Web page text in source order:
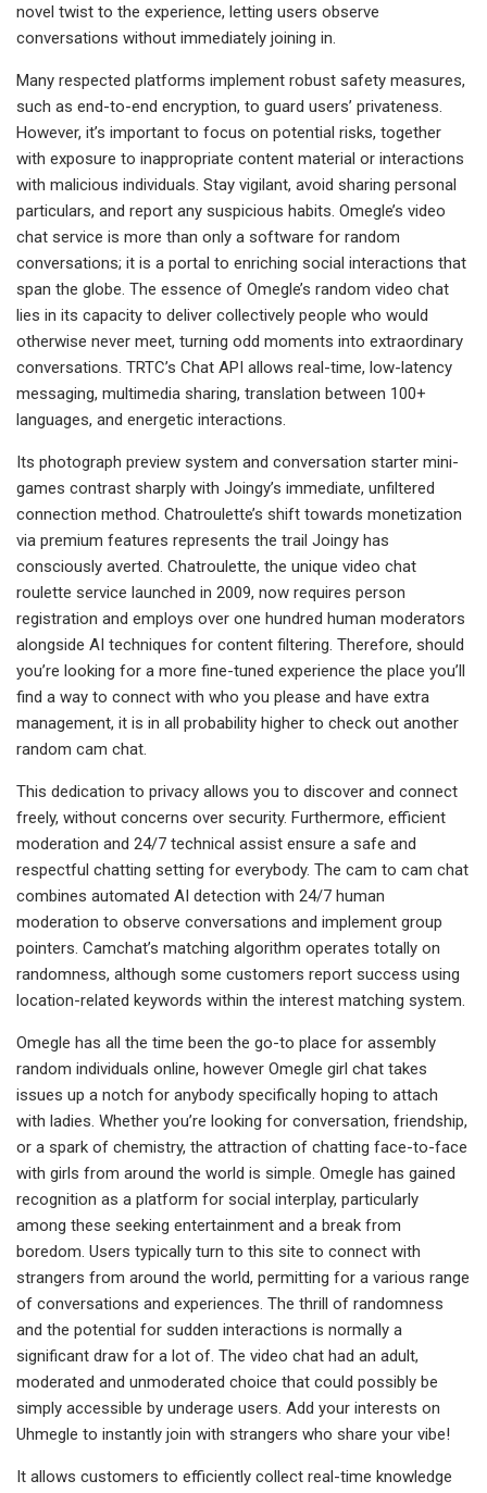
novel twist to the experience, letting users observe
conversations without immediately joining in.
Many respected platforms implement robust safety measures,
such as end-to-end encryption, to guard users’ privateness.
However, it’s important to focus on potential risks, together
with exposure to inappropriate content material or interactions
with malicious individuals. Stay vigilant, avoid sharing personal
particulars, and report any suspicious habits. Omegle’s video
chat service is more than only a software for random
conversations; it is a portal to enriching social interactions that
span the globe. The essence of Omegle’s random video chat
lies in its capacity to deliver collectively people who would
otherwise never meet, turning odd moments into extraordinary
conversations. TRTC’s Chat API allows real-time, low-latency
messaging, multimedia sharing, translation between 100+
languages, and energetic interactions.
Its photograph preview system and conversation starter mini-
games contrast sharply with Joingy’s immediate, unfiltered
connection method. Chatroulette’s shift towards monetization
via premium features represents the trail Joingy has
consciously averted. Chatroulette, the unique video chat
roulette service launched in 2009, now requires person
registration and employs over one hundred human moderators
alongside AI techniques for content filtering. Therefore, should
you’re looking for a more fine-tuned experience the place you’ll
find a way to connect with who you please and have extra
management, it is in all probability higher to check out another
random cam chat.
This dedication to privacy allows you to discover and connect
freely, without concerns over security. Furthermore, efficient
moderation and 24/7 technical assist ensure a safe and
respectful chatting setting for everybody. The cam to cam chat
combines automated AI detection with 24/7 human
moderation to observe conversations and implement group
pointers. Camchat’s matching algorithm operates totally on
randomness, although some customers report success using
location-related keywords within the interest matching system.
Omegle has all the time been the go-to place for assembly
random individuals online, however Omegle girl chat takes
issues up a notch for anybody specifically hoping to attach
with ladies. Whether you’re looking for conversation, friendship,
or a spark of chemistry, the attraction of chatting face-to-face
with girls from around the world is simple. Omegle has gained
recognition as a platform for social interplay, particularly
among these seeking entertainment and a break from
boredom. Users typically turn to this site to connect with
strangers from around the world, permitting for a various range
of conversations and experiences. The thrill of randomness
and the potential for sudden interactions is normally a
significant draw for a lot of. The video chat had an adult,
moderated and unmoderated choice that could possibly be
simply accessible by underage users. Add your interests on
Uhmegle to instantly join with strangers who share your vibe!
It allows customers to efficiently collect real-time knowledge